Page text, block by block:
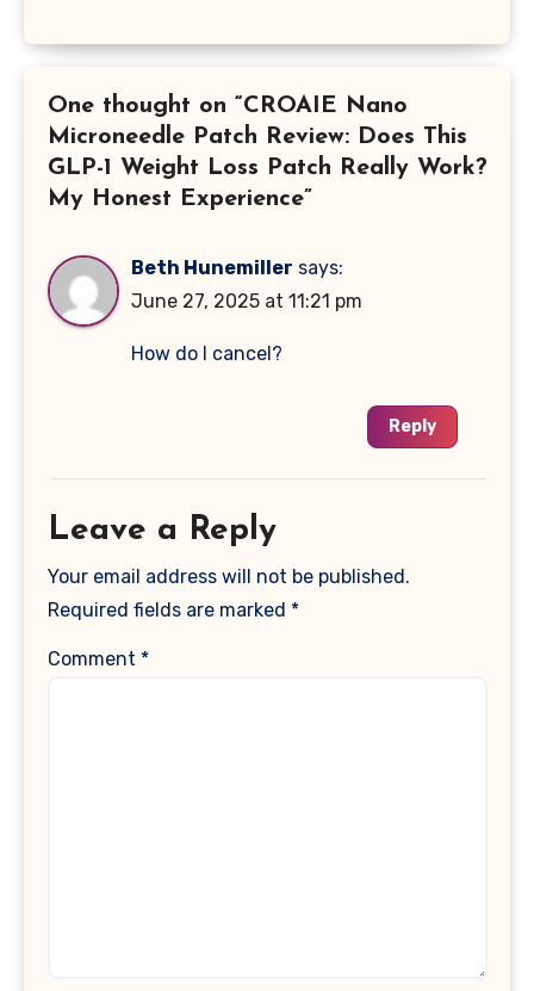
One thought on “CROAIE Nano
Microneedle Patch Review: Does This
GLP-1 Weight Loss Patch Really Work?
My Honest Experience”
Beth Hunemiller says:
June 27, 2025 at 11:21 pm
How do I cancel?
Reply
Leave a Reply
Your email address will not be published.
Required fields are marked *
Comment *